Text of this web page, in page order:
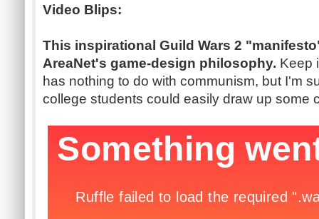
Video Blips:
This inspirational Guild Wars 2
AreaNet's game-design philosophy. Keep
has nothing to do with communism, but I'm
college students could easily draw up some